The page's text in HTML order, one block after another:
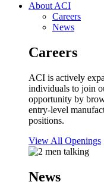
About ACI
Careers
News
Careers
ACI is actively
individuals to join
opportunity by
entry-level
positions.
View All Openings
News